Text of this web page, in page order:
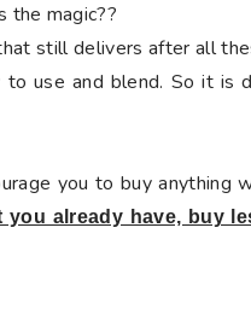
the magic??
still delivers after all
use and blend. So it is
you to buy anything
you already have, buy